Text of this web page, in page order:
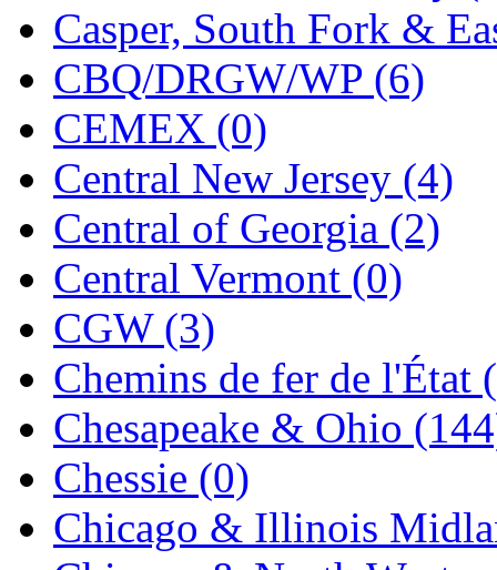
INTL (0)
J&amp;M (0)
Jaeil (4)
Japan (6)
JDL (0)
Jin Heung (3)
JMS (0)
Joe Works (1)
JONAN (0)
JP Models (4)
Jung Woo (0)
Casper, South Fork &
CBQ/DRGW/WP (6)
CEMEX (0)
Central New Jersey (4)
Central of Georgia (2)
Central Vermont (0)
CGW (3)
Chemins de fer de l'État
Chesapeake & Ohio
Chessie (0)
Chicago & Illinois